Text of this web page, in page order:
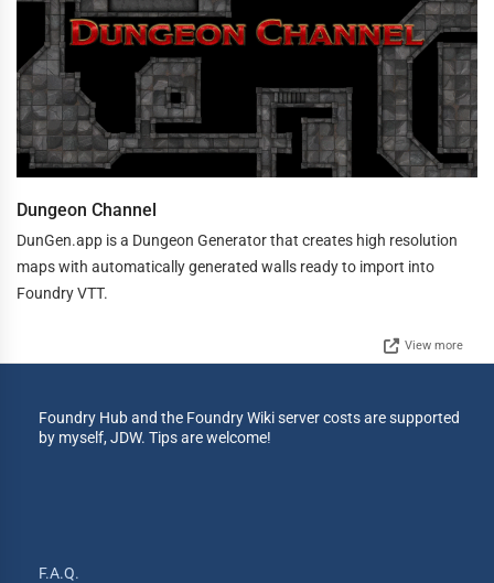
Dungeon Channel
DunGen.app is a Dungeon Generator that creates high resolution
maps with automatically generated walls ready to import into
Foundry VTT.
View more
Foundry Hub and the Foundry Wiki server costs are supported
by myself, JDW. Tips are welcome!
F.A.Q.